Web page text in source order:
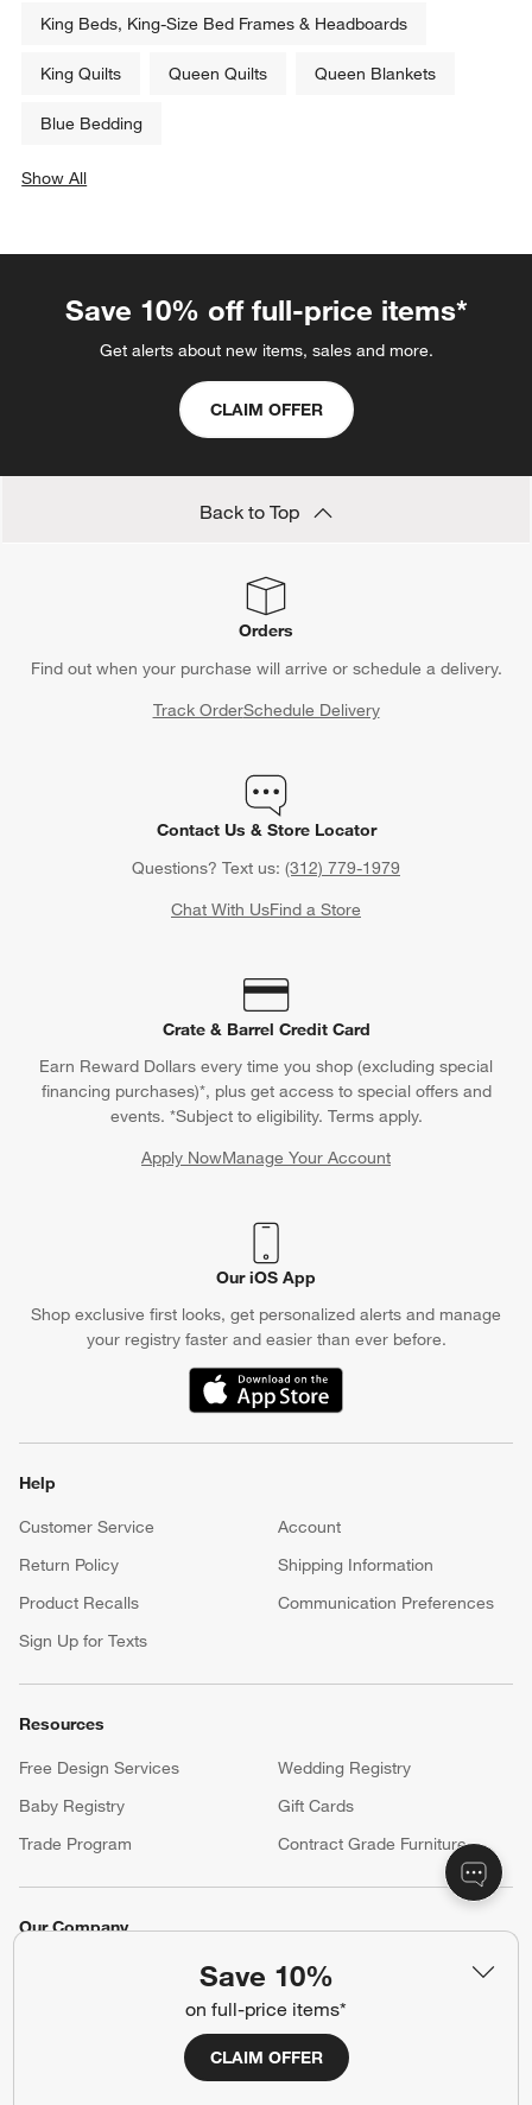
Save 10%
on full-price items*
CLAIM OFFER
reg. $159.95 reg. $189.95
Related Categories
Cotton Bed Skirts
categories above
Save 10% off full-price items*
CLAIM OFFER
Back to Top
Orders
Find out when your purchase will arrive or schedule a delivery.
Track OrderSchedule Delivery
Contact Us & Store Locator
Questions? Text us: (312) 779-1979
Chat With UsFind a Store
Earn Reward Dollars every time you shop (excluding special
events. *Subject to eligibility. Terms apply.
Apply NowManage Your Account
(Opens in new window)
Shop exclusive first looks, get personalized alerts and manage
(Opens in new window)
Help
Customer Service
Return Policy
Shipping Information
Product Recalls
Communication Preferences
Sign Up for Texts
Resources
Wedding Registry
Gift Cards
Contract Grade Furniture